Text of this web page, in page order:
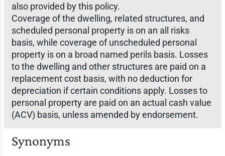
also provided by this policy.
Coverage of the dwelling, related structures, and
scheduled personal property is on an all risks
basis, while coverage of unscheduled personal
property is on a broad named perils basis. Losses
to the dwelling and other structures are paid on a
replacement cost basis, with no deduction for
depreciation if certain conditions apply. Losses to
personal property are paid on an actual cash value
(ACV) basis, unless amended by endorsement.
Synonyms